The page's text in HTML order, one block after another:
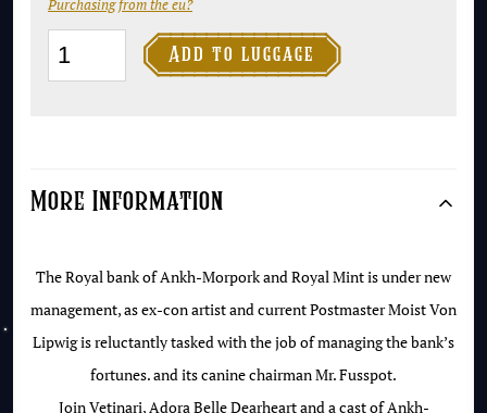
Purchasing from the eu?
Making
Money
Edition
Add to luggage

More Information
The Royal bank of Ankh-Morpork and Royal Mint is under new
management, as ex-con artist and current Postmaster Moist Von
Lipwig is reluctantly tasked with the job of managing the bank’s
fortunes. and its canine chairman Mr. Fusspot.
Join Vetinari, Adora Belle Dearheart and a cast of Ankh-